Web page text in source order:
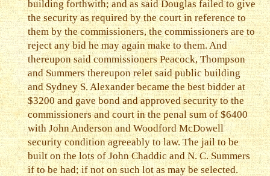
building forthwith; and as said Douglas failed to give
the security as required by the court in reference to
them by the commissioners, the commissioners are to
reject any bid he may again make to them. And
thereupon said commissioners Peacock, Thompson
and Summers thereupon relet said public building
and Sydney S. Alexander became the best bidder at
$3200 and gave bond and approved security to the
commissioners and court in the penal sum of $6400
with John Anderson and Woodford McDowell
security condition agreeably to law. The jail to be
built on the lots of John Chaddic and N. C. Summers
if to be had; if not on such lot as may be selected.